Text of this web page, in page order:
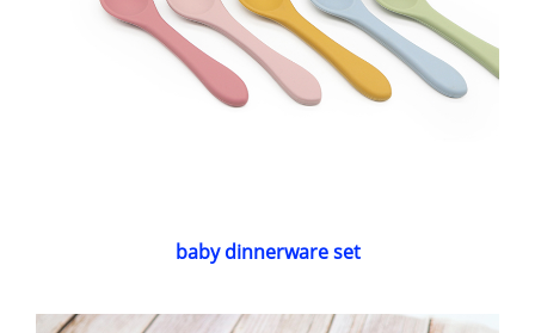
baby dinnerware set